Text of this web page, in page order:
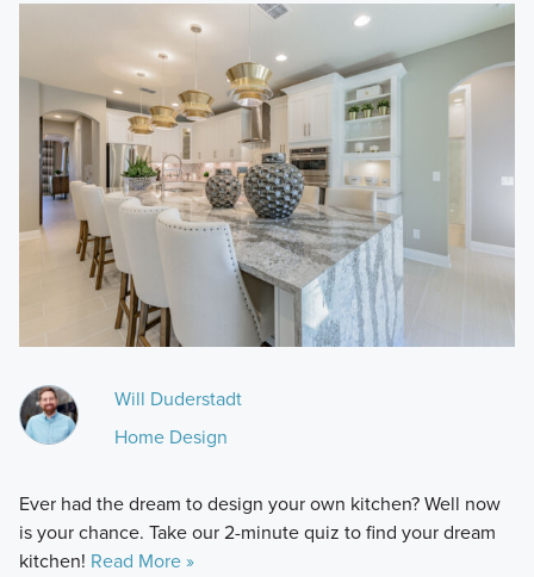
Will Duderstadt
Home Design
Ever had the dream to design your own kitchen? Well now
is your chance. Take our 2-minute quiz to find your dream
kitchen! Read More »